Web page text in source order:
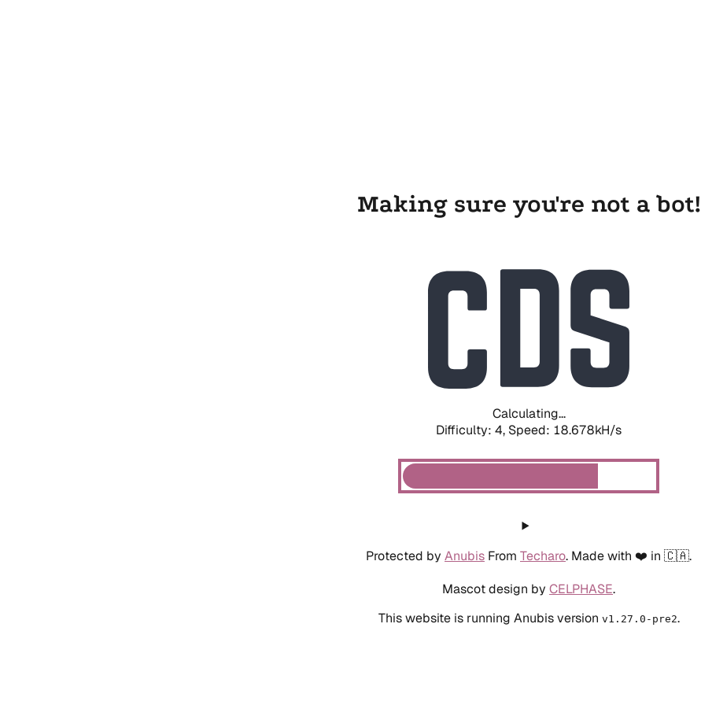
Making sure you're not a bot!
Calculating...
Difficulty: 4, Speed: 18.678kH/s
Protected by Anubis From Techaro. Made with ❤️ in 🇨🇦.
Mascot design by CELPHASE.
This website is running Anubis version v1.27.0-pre2.